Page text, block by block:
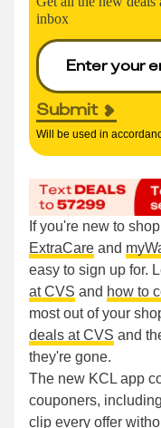
inbox
Submit
Will be used in
If you're new to
ExtraCare and
easy to sign up for.
at CVS and how to
most out of your
deals at CVS and
they're gone.
The new KCL app
couponers,
clip every offer